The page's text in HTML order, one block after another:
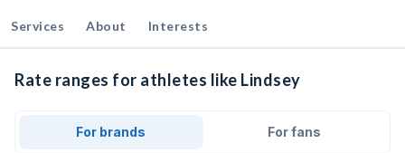
Services About Interests
Rate ranges for athletes like Lindsey
For brands For fans